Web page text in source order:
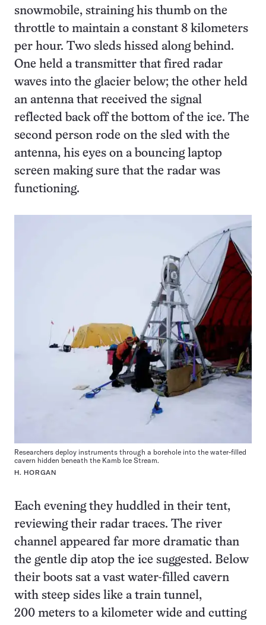
snowmobile, straining his thumb on the
throttle to maintain a constant 8 kilometers
per hour. Two sleds hissed along behind.
One held a transmitter that fired radar
waves into the glacier below; the other held
an antenna that received the signal
reflected back off the bottom of the ice. The
second person rode on the sled with the
antenna, his eyes on a bouncing laptop
screen making sure that the radar was
functioning.
Researchers deploy instruments through a borehole into the water-filled
cavern hidden beneath the Kamb Ice Stream.
H. HORGAN
Each evening they huddled in their tent,
reviewing their radar traces. The river
channel appeared far more dramatic than
the gentle dip atop the ice suggested. Below
their boots sat a vast water-filled cavern
with steep sides like a train tunnel,
200 meters to a kilometer wide and cutting